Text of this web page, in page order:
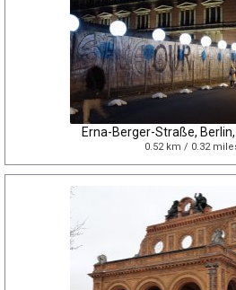
Erna-Berger-Straße,
0.52 km / 0.32